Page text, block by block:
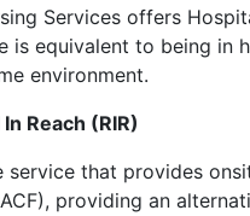
Services offers
is equivalent to being in
environment.
Reach (RIR)
service that provides
providing an